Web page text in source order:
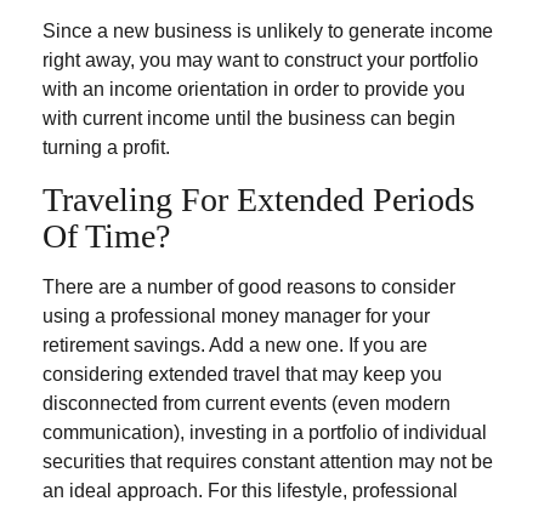
Since a new business is unlikely to generate income
right away, you may want to construct your portfolio
with an income orientation in order to provide you
with current income until the business can begin
turning a profit.
Traveling For Extended Periods
Of Time?
There are a number of good reasons to consider
using a professional money manager for your
retirement savings. Add a new one. If you are
considering extended travel that may keep you
disconnected from current events (even modern
communication), investing in a portfolio of individual
securities that requires constant attention may not be
an ideal approach. For this lifestyle, professional